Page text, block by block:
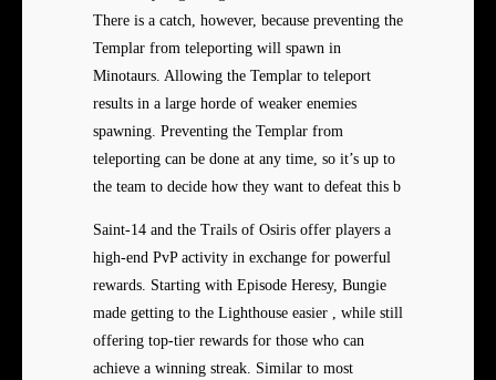
There is a catch, however, because preventing the
Templar from teleporting will spawn in
Minotaurs. Allowing the Templar to teleport
results in a large horde of weaker enemies
spawning. Preventing the Templar from
teleporting can be done at any time, so it’s up to
the team to decide how they want to defeat this b
Saint-14 and the Trails of Osiris offer players a
high-end PvP activity in exchange for powerful
rewards. Starting with Episode Heresy, Bungie
made getting to the Lighthouse easier , while still
offering top-tier rewards for those who can
achieve a winning streak. Similar to most